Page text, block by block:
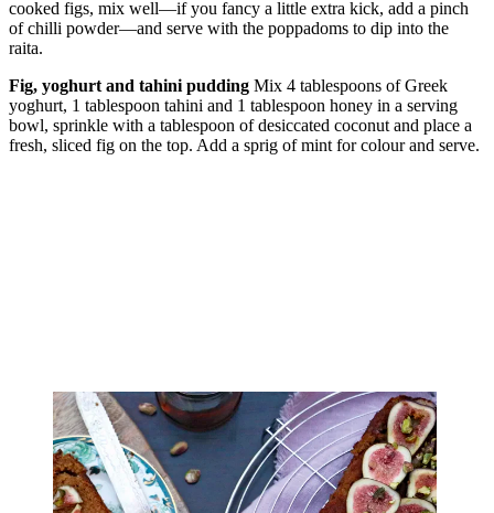
cooked figs, mix well—if you fancy a little extra kick, add a pinch
of chilli powder—and serve with the poppadoms to dip into the
raita.
Fig, yoghurt and tahini pudding Mix 4 tablespoons of Greek
yoghurt, 1 tablespoon tahini and 1 tablespoon honey in a serving
bowl, sprinkle with a tablespoon of desiccated coconut and place a
fresh, sliced fig on the top. Add a sprig of mint for colour and serve.